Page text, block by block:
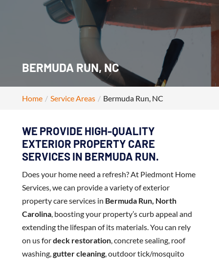
BERMUDA RUN, NC
Home Service Areas Bermuda Run, NC
WE PROVIDE HIGH-QUALITY
EXTERIOR PROPERTY CARE
SERVICES IN BERMUDA RUN.
Does your home need a refresh? At Piedmont Home
Services, we can provide a variety of exterior
property care services in Bermuda Run, North
Carolina, boosting your property’s curb appeal and
extending the lifespan of its materials. You can rely
on us fordeck restoration, concrete sealing, roof
washing,gutter cleaning, outdoor tick/mosquito